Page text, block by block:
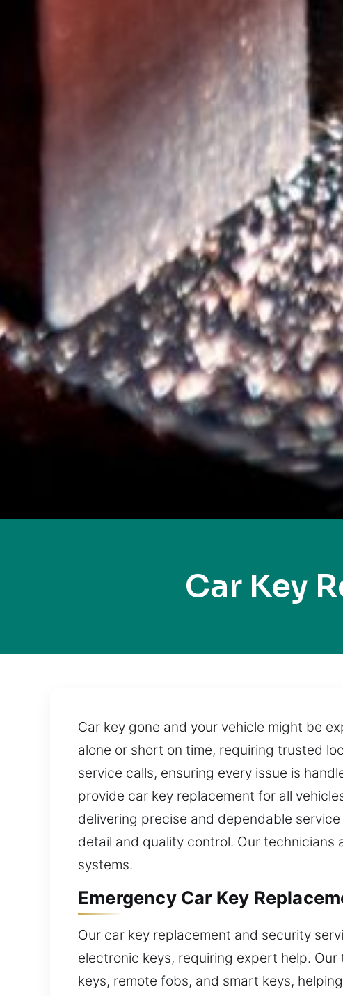
Car Key
Car key gone and your vehicle might be
alone or short on time, requiring trusted
service calls, ensuring every issue is
provide car key replacement for all
delivering precise and dependable
detail and quality control. Our
systems.
Emergency Car Key
Our car key replacement and security
electronic keys, requiring expert help.
keys, remote fobs, and smart keys,